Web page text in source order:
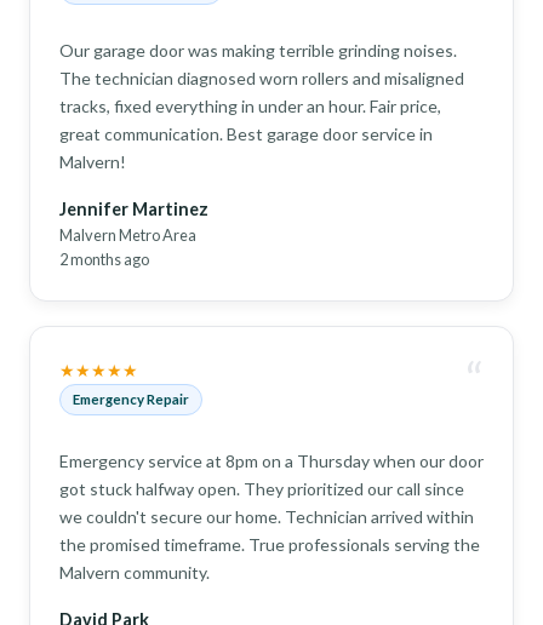
Our garage door was making terrible grinding noises.
The technician diagnosed worn rollers and misaligned
tracks, fixed everything in under an hour. Fair price,
great communication. Best garage door service in
Malvern!
Jennifer Martinez
Malvern Metro Area
2 months ago
★★★★★
Emergency Repair “
Emergency service at 8pm on a Thursday when our door
got stuck halfway open. They prioritized our call since
we couldn't secure our home. Technician arrived within
the promised timeframe. True professionals serving the
Malvern community.
David Park